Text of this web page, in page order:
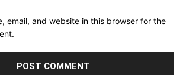
email, and website in this browser for the